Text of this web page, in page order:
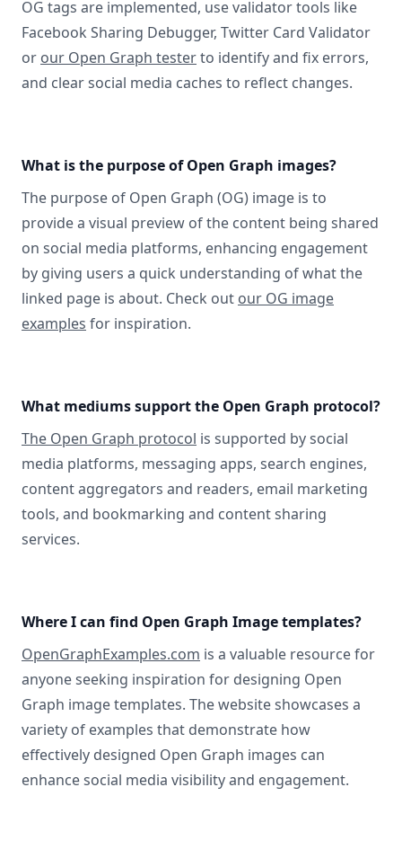
OG tags are implemented, use validator tools like
Facebook Sharing Debugger, Twitter Card Validator
or our Open Graph testerto identify and fix errors,
and clear social media caches to reflect changes.
What is the purpose of Open Graph images?
The purpose of Open Graph (OG) image is to
provide a visual preview of the content being shared
on social media platforms, enhancing engagement
by giving users a quick understanding of what the
linked page is about. Check out our OG image
examples for inspiration.
What mediums support the Open Graph protocol?
The Open Graph protocol is supported by social
media platforms, messaging apps, search engines,
content aggregators and readers, email marketing
tools, and bookmarking and content sharing
services.
Where I can find Open Graph Image templates?
OpenGraphExamples.com is a valuable resource for
anyone seeking inspiration for designing Open
Graph image templates. The website showcases a
variety of examples that demonstrate how
effectively designed Open Graph images can
enhance social media visibility and engagement.